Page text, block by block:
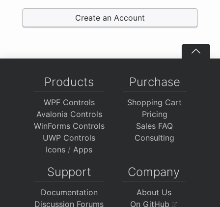
Create an Account
Products
WPF Controls
Avalonia Controls
WinForms Controls
UWP Controls
Icons / Apps
Purchase
Shopping Cart
Pricing
Sales FAQ
Consulting
Support
Documentation
Discussion Forums
Company
About Us
On GitHub